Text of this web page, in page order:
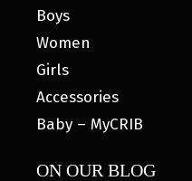
Boys
Women
Girls
Accessories
Baby – MyCRIB
ON OUR BLOG